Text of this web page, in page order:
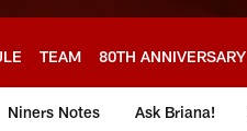
TEAM 80TH ANNIVERSARY
Niners Notes Ask Briana!